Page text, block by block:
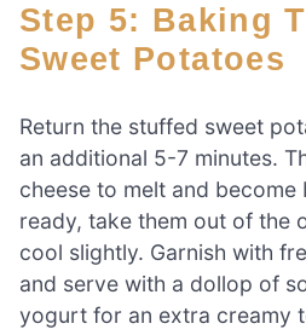
Step 5: Baking The Stuffed
Sweet Potatoes
Return the stuffed sweet
an additional 5-7 minutes.
cheese to melt and
ready, take them out of the
cool slightly. Garnish with
and serve with a dollop of
yogurt for an extra creamy